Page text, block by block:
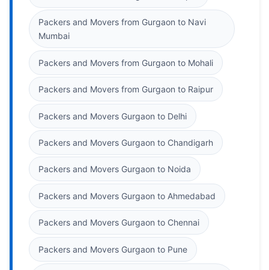
Packers and Movers from Gurgaon to Navi
Mumbai
Packers and Movers from Gurgaon to Mohali
Packers and Movers from Gurgaon to Raipur
Packers and Movers Gurgaon to Delhi
Packers and Movers Gurgaon to Chandigarh
Packers and Movers Gurgaon to Noida
Packers and Movers Gurgaon to Ahmedabad
Packers and Movers Gurgaon to Chennai
Packers and Movers Gurgaon to Pune